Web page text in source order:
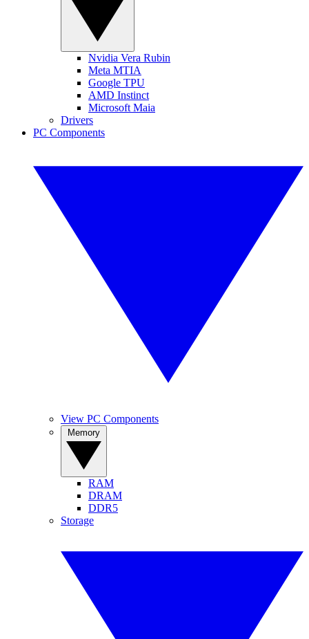
Nvidia Vera Rubin
Meta MTIA
Google TPU
AMD Instinct
Microsoft Maia
Drivers
PC Components
View PC Components
RAM
DRAM
DDR5
Storage